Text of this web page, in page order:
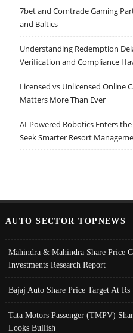
7bet and Comtrade Gaming
and Baltics
Understanding Redemption
Verification and Compliance
Licensed vs Unlicensed Online
Matters More Than Ever
AI-Powered Robotics Enters
Seek Smarter Resort
AUTO SECTOR TOPNEWS
Mahindra & Mahindra Share Price
Investments Research Report
Bajaj Auto Share Price Target At
Tata Motors Passenger (TMPV)
Looks Bullish